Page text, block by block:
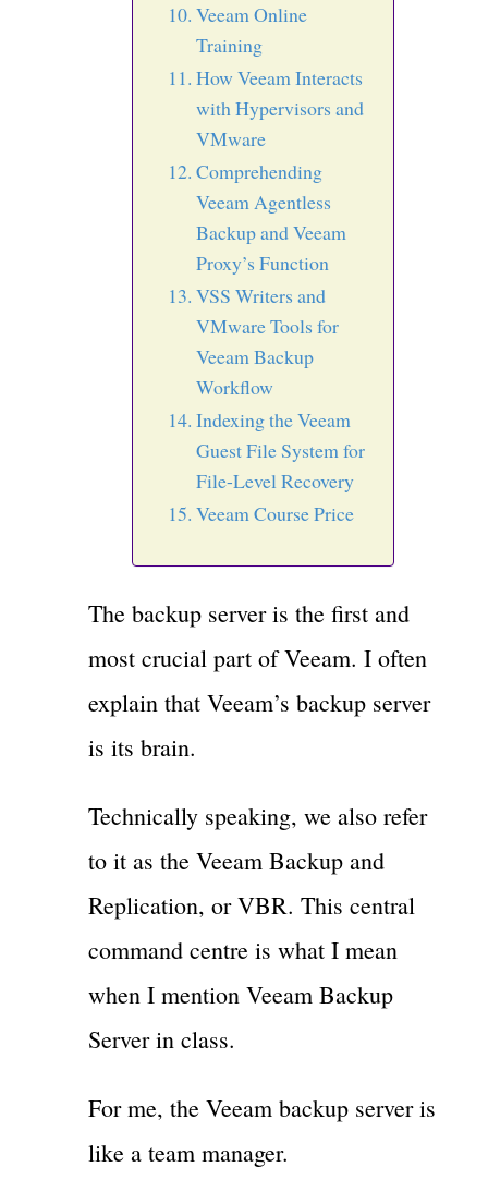
Veeam Online
Training
How Veeam Interacts
with Hypervisors and
VMware
Comprehending
Veeam Agentless
Backup and Veeam
Proxy’s Function
VSS Writers and
VMware Tools for
Veeam Backup
Workflow
Indexing the Veeam
Guest File System for
File-Level Recovery
Veeam Course Price
The backup server is the first and
most crucial part of Veeam. I often
explain that Veeam’s backup server
is its brain.
Technically speaking, we also refer
to it as the Veeam Backup and
Replication, or VBR. This central
command centre is what I mean
when I mention Veeam Backup
Server in class.
For me, the Veeam backup server is
like a team manager.